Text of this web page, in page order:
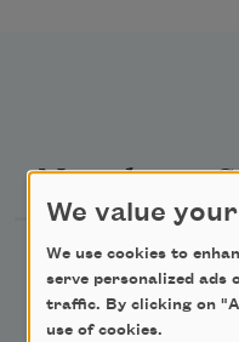
Newsletter
Academy of
Academy of
We value
We use cookies to
serve personalized ads
traffic. By clicking on
use of cookies.